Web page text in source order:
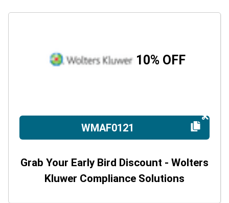
10% OFF
WMAF0121
Grab Your Early Bird Discount - Wolters
Kluwer Compliance Solutions